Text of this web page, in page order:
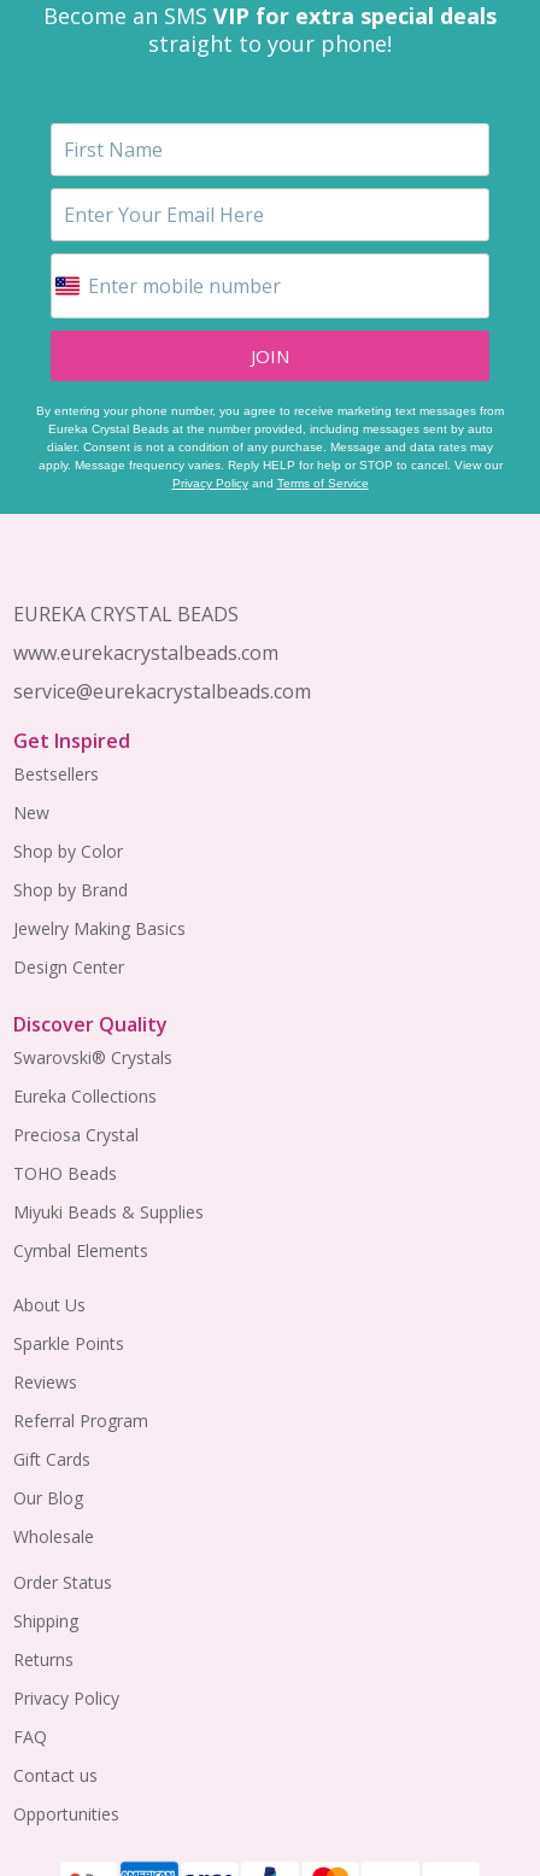
Become an SMS VIP for extra special deals
straight to your phone!
JOIN
By entering your phone number, you agree to receive marketing text messages from
Eureka Crystal Beads at the number provided, including messages sent by auto
dialer. Consent is not a condition of any purchase. Message and data rates may
apply. Message frequency varies. Reply HELP for help or STOP to cancel. View our
Privacy Policyand Terms of Service
Start
EUREKA CRYSTAL BEADS
www.eurekacrystalbeads.com
service@eurekacrystalbeads.com
Get Inspired
Bestsellers
New
Shop by Color
Shop by Brand
Jewelry Making Basics
Design Center
Discover Quality
Swarovski® Crystals
Eureka Collections
Preciosa Crystal
TOHO Beads
Miyuki Beads & Supplies
Cymbal Elements
About Us
Sparkle Points
Reviews
Referral Program
Gift Cards
Our Blog
Wholesale
Order Status
Shipping
Returns
Privacy Policy
FAQ
Contact us
Opportunities